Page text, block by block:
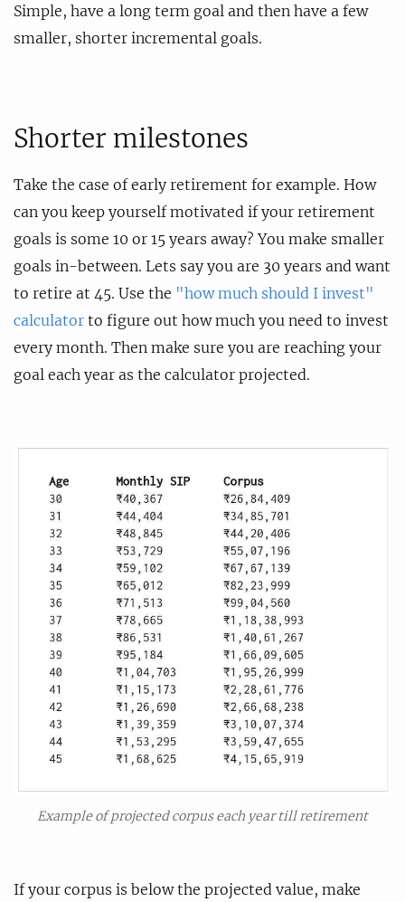
Simple, have a long term goal and then have a few
smaller, shorter incremental goals.
Shorter milestones
Take the case of early retirement for example. How
can you keep yourself motivated if your retirement
goals is some 10 or 15 years away? You make smaller
goals in-between. Lets say you are 30 years and want
to retire at 45. Use the "how much should I invest"
calculator to figure out how much you need to invest
every month. Then make sure you are reaching your
goal each year as the calculator projected.
Example of projected corpus each year till retirement
If your corpus is below the projected value, make